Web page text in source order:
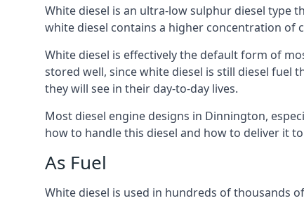
White diesel is an ultra-low sulphur diesel type
white diesel contains a higher concentration of
White diesel is effectively the default form of
stored well, since white diesel is still diesel fuel
they will see in their day-to-day lives.
Most diesel engine designs in Dinnington,
how to handle this diesel and how to deliver it
As Fuel
White diesel is used in hundreds of thousands